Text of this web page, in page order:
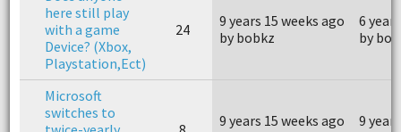
here still play
with a game
Device? (Xbox,
Playstation,Ect)
24
9 years 15 weeks ago
by bobkz
6
by
Microsoft
switches to
9 years 15 weeks ago
9